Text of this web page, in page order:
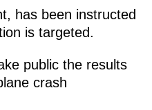
has been instructed
is targeted.
public the results
crash